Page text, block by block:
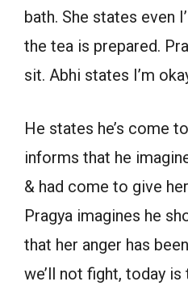
bath. She states even
the tea is prepared.
sit. Abhi states I’m
He states he’s come
informs that he
& had come to give
Pragya imagines he
that her anger has
we’ll not fight, today is